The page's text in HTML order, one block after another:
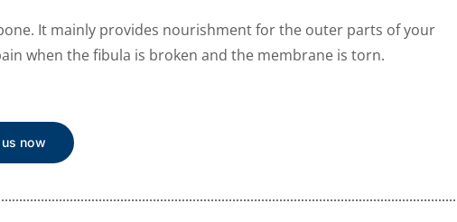
It mainly provides nourishment for the outer parts of your
when the fibula is broken and the membrane is torn.
now